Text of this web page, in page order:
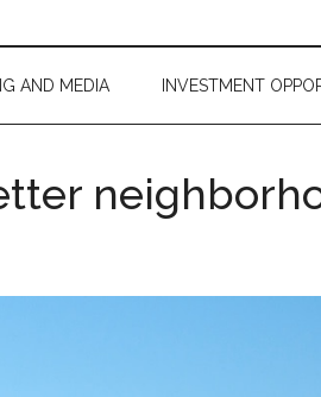
AND MEDIA INVESTMENT